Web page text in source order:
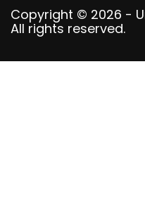
Copyright © 2026 -
All rights reserved.